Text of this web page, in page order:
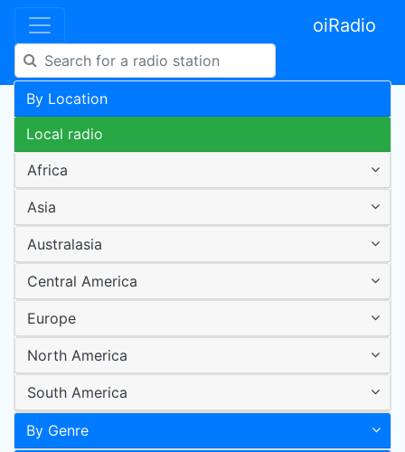
oiRadio
By Location
Local radio
Africa
Asia
Australasia
Central America
Europe
North America
South America
By Genre